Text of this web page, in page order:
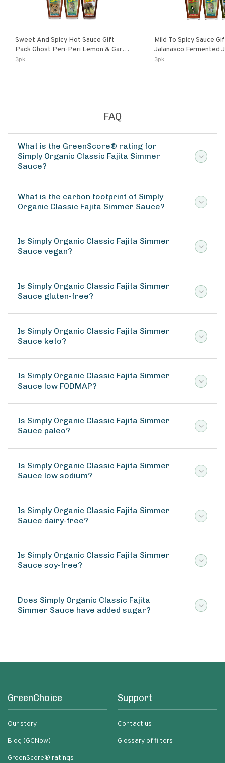
Sweet And Spicy Hot Sauce Gift
Pack Ghost Peri-Peri Lemon & Garlic
Peri-Peri Sweet Dream | 5 Fl Oz
3pk
Mild To Spicy Sauce
Jalanasco Fermented Jalapeno
Lemon & Garlic Peri-
3pk
FAQ
What is the GreenScore® rating for
Simply Organic Classic Fajita Simmer
Sauce?
What is the carbon footprint of Simply
Organic Classic Fajita Simmer Sauce?
Is Simply Organic Classic Fajita Simmer
Sauce vegan?
Is Simply Organic Classic Fajita Simmer
Sauce gluten-free?
Is Simply Organic Classic Fajita Simmer
Sauce keto?
Is Simply Organic Classic Fajita Simmer
Sauce low FODMAP?
Is Simply Organic Classic Fajita Simmer
Sauce paleo?
Is Simply Organic Classic Fajita Simmer
Sauce low sodium?
Is Simply Organic Classic Fajita Simmer
Sauce dairy-free?
Is Simply Organic Classic Fajita Simmer
Sauce soy-free?
Does Simply Organic Classic Fajita
Simmer Sauce have added sugar?
GreenChoice
Our story
Blog (GCNow)
GreenScore® ratings
Support
Contact us
Glossary of filters